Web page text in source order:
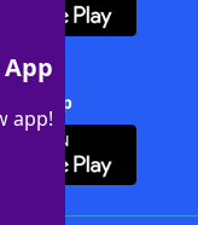
app!
+ App